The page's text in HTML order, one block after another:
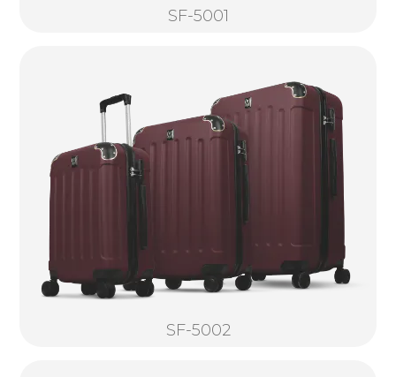
SF-5001
SF-5002